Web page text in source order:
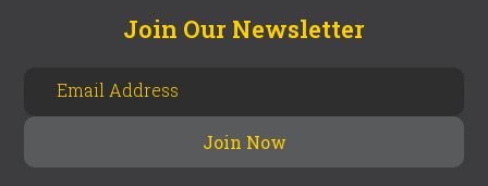
Join Our Newsletter